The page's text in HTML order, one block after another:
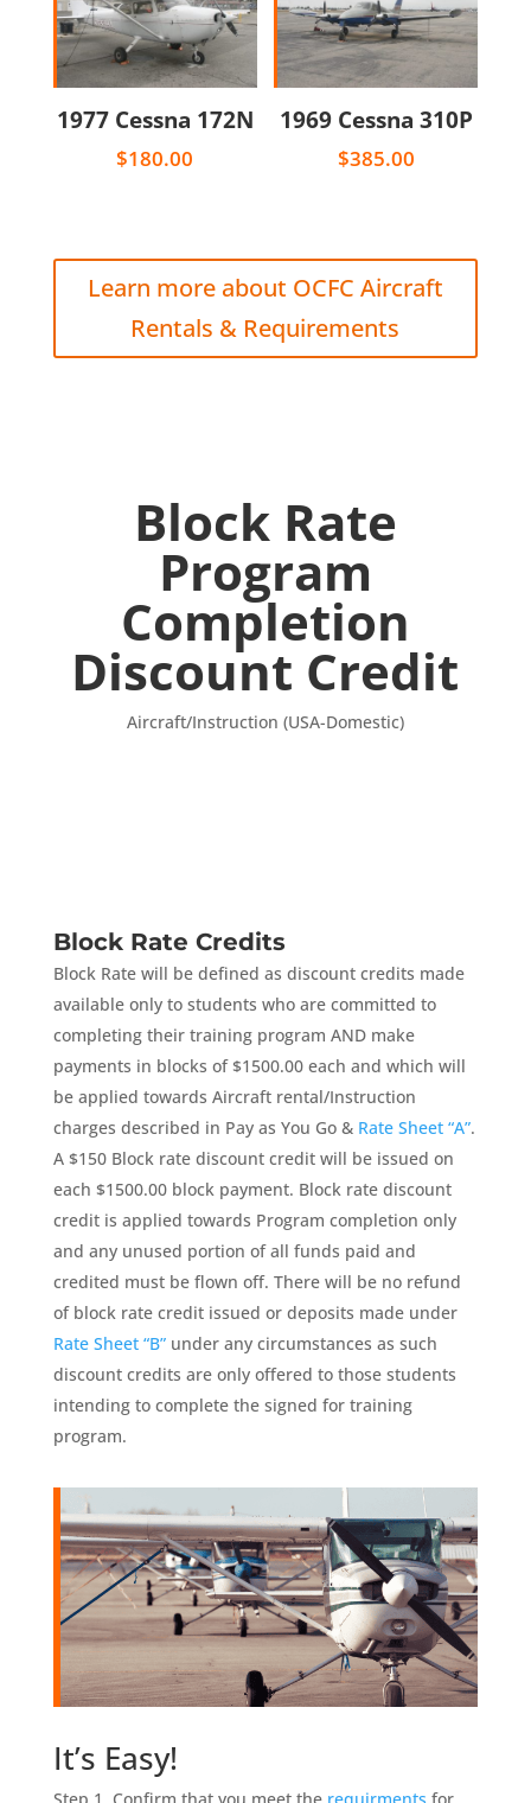
1977 Cessna 172N
$180.00
1969 Cessna 310P
$385.00
Learn more about OCFC Aircraft
Rentals & Requirements
Block Rate
Program
Completion
Discount Credit
Aircraft/Instruction (USA-Domestic)
Block Rate Credits
Block Rate will be defined as discount credits made
available only to students who are committed to
completing their training program AND make
payments in blocks of $1500.00 each and which will
be applied towards Aircraft rental/Instruction
charges described in Pay as You Go & Rate Sheet “A”.
A $150 Block rate discount credit will be issued on
each $1500.00 block payment. Block rate discount
credit is applied towards Program completion only
and any unused portion of all funds paid and
credited must be flown off. There will be no refund
of block rate credit issued or deposits made under
Rate Sheet “B” under any circumstances as such
discount credits are only offered to those students
intending to complete the signed for training
program.
It’s Easy!
Step 1. Confirm that you meet the requirments for